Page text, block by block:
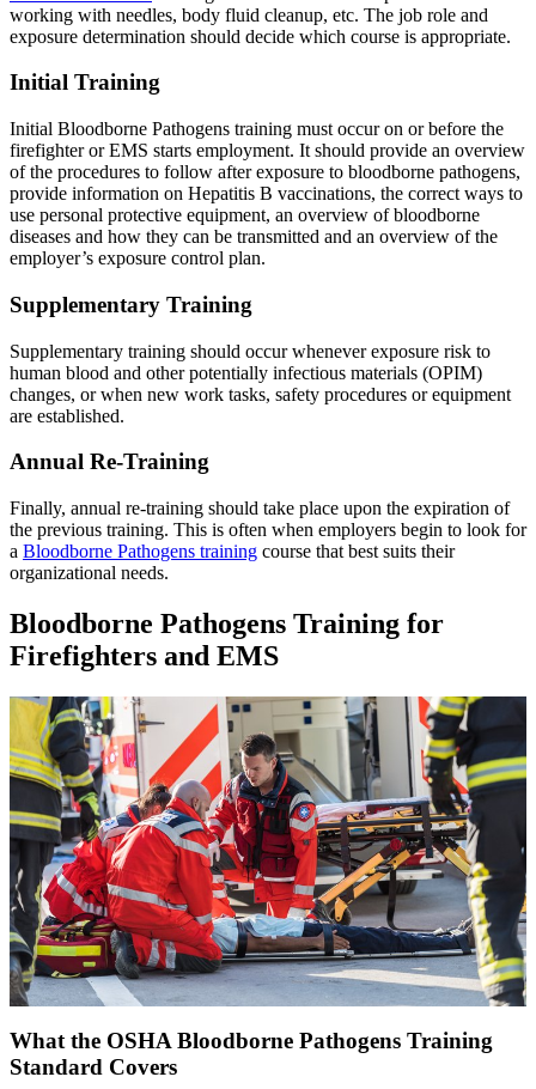
working with needles, body fluid cleanup, etc. The job role and
exposure determination should decide which course is appropriate.
Initial Training
Initial Bloodborne Pathogens training must occur on or before the
firefighter or EMS starts employment. It should provide an overview
of the procedures to follow after exposure to bloodborne pathogens,
provide information on Hepatitis B vaccinations, the correct ways to
use personal protective equipment, an overview of bloodborne
diseases and how they can be transmitted and an overview of the
employer’s exposure control plan.
Supplementary Training
Supplementary training should occur whenever exposure risk to
human blood and other potentially infectious materials (OPIM)
changes, or when new work tasks, safety procedures or equipment
are established.
Annual Re-Training
Finally, annual re-training should take place upon the expiration of
the previous training. This is often when employers begin to look for
a Bloodborne Pathogens training course that best suits their
organizational needs.
Bloodborne Pathogens Training for
Firefighters and EMS
What the OSHA Bloodborne Pathogens Training
Standard Covers